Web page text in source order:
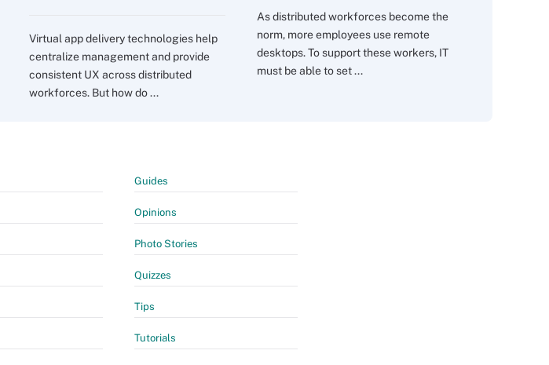
Virtual app delivery technologies help
centralize management and provide
consistent UX across distributed
workforces. But how do ...
As distributed workforces become the
norm, more employees use remote
desktops. To support these workers, IT
must be able to set ...
Guides
Opinions
Photo Stories
Quizzes
Tips
Tutorials